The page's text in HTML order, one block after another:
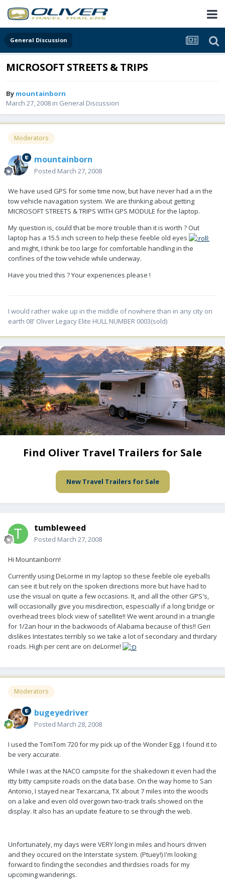
General Discussion
MICROSOFT STREETS & TRIPS
By mountainborn
March 27, 2008 in General Discussion
Moderators
mountainborn
Posted March 27, 2008
We have used GPS for some time now, but have never had a in the
tow vehicle navagation system. We are thinking about getting
MICROSOFT STREETS & TRIPS WITH GPS MODULE for the laptop.
My question is, could that be more trouble than it is worth ? Out
laptop has a 15.5 inch screen to help these feeble old eyes
and might, I think be too large for comfortable handling in the
confines of the tow vehicle while underway.
Have you tried this ? Your experiences please !
I would rather wake up in the middle of nowhere than in any city on
earth 08' Oliver Legacy Elite HULL NUMBER 0003(sold)
Find Oliver Travel Trailers for Sale
New Travel Trailers for Sale
tumbleweed
Posted March 27, 2008
Hi Mountainborn!
Currently using DeLorme in my laptop so these feeble ole eyeballs
can see it but rely on the spoken directions more but have had to
use the visual on quite a few occasions. It, and all the other GPS's,
will occasionally give you misdirection, espescially if a long bridge or
overhead trees block view of satellite!! We went around in a triangle
for 1/2an hour in the backwoods of Alabama because of this!! Geri
dislikes Intestates terribly so we take a lot of secondary and thirdary
roads. High per cent are on deLorme!
Moderators
bugeyedriver
Posted March 28, 2008
I used the TomTom 720 for my pick up of the Wonder Egg. I found it to
be very accurate.
While I was at the NACO campsite for the shakedown it even had the
itty bitty campsite roads on the data base. On the way home to San
Antonio, I stayed near Texarcana, TX about 7 miles into the woods
on a lake and even old overgown two-track trails showed on the
display. It also has an update feature to se through the web.
Unfortunately, my days were VERY long in miles and hours driven
and they occured on the Interstate system. (Ptuey!) I'm looking
forward to finding the secondies and thirdsies roads for my
upcoming wanderings.